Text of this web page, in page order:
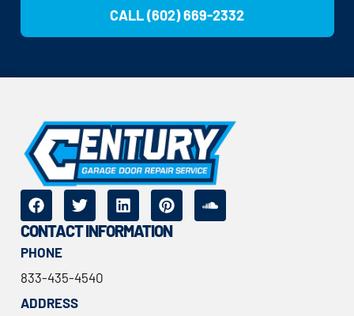
CALL (602) 669-2332
CONTACT INFORMATION
PHONE
833-435-4540
ADDRESS